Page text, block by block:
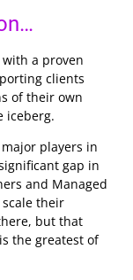
a proven
clients
of their own
iceberg.
players in
gap in
and Managed
their
but that
the greatest of